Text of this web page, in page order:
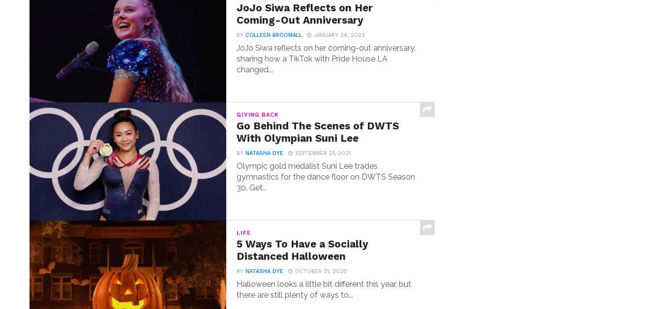
JoJo Siwa Reflects on Her
Coming-Out Anniversary
BYCOLLEEN BROOMALL JANUARY 24, 2022
JoJo Siwa reflects on her coming-out anniversary,
sharing how a TikTok with Pride House LA
changed...
GIVING BACK
Go Behind The Scenes of DWTS
With Olympian Suni Lee
BYNATASHA DYE SEPTEMBER 21, 2021
Olympic gold medalist Suni Lee trades
gymnastics for the dance floor on DWTS Season
30. Get...
LIFE
5 Ways To Have a Socially
Distanced Halloween
BYNATASHA DYE OCTOBER 21, 2020
Halloween looks a little bit different this year, but
there are still plenty of ways to...